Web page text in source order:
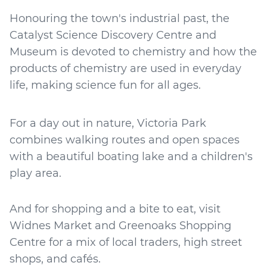
Honouring the town's industrial past, the
Catalyst Science Discovery Centre and
Museum is devoted to chemistry and how the
products of chemistry are used in everyday
life, making science fun for all ages.
For a day out in nature, Victoria Park
combines walking routes and open spaces
with a beautiful boating lake and a children's
play area.
And for shopping and a bite to eat, visit
Widnes Market and Greenoaks Shopping
Centre for a mix of local traders, high street
shops, and cafés.